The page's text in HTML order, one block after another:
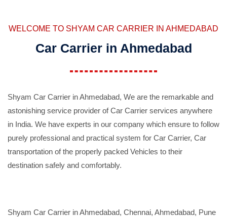
WELCOME TO SHYAM CAR CARRIER IN AHMEDABAD
Car Carrier in Ahmedabad
Shyam Car Carrier in Ahmedabad, We are the remarkable and
astonishing service provider of Car Carrier services anywhere
in India. We have experts in our company which ensure to follow
purely professional and practical system for Car Carrier, Car
transportation of the properly packed Vehicles to their
destination safely and comfortably.
Shyam Car Carrier in Ahmedabad, Chennai, Ahmedabad, Pune